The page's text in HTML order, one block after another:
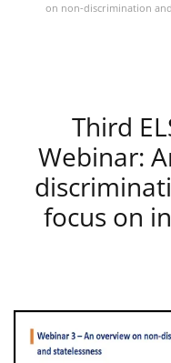
on non-discrimination
Third
Webinar:
focus on